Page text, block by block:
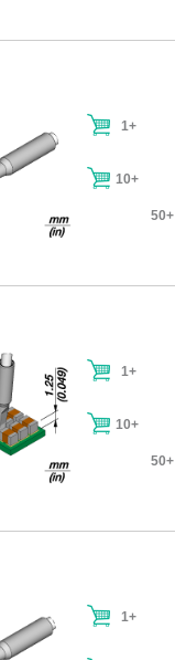
1+
10+
50+
1+
10+
50+
1+